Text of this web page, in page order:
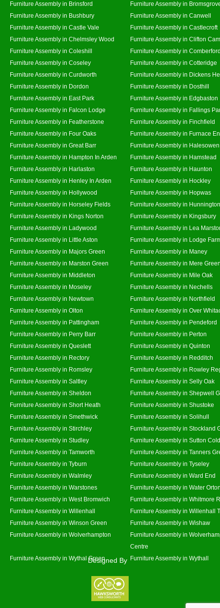
Furniture Assembly in Brinsford
Furniture Assembly in
Furniture Assembly in Bushbury
Furniture Assembly in Canwell
Furniture Assembly in Castle Vale
Furniture Assembly in Castlecroft
Furniture Assembly in Chelmsley Wood
Furniture Assembly in Clifton
Furniture Assembly in Coleshill
Furniture Assembly in
Furniture Assembly in Coseley
Furniture Assembly in Cotteridge
Furniture Assembly in Curdworth
Furniture Assembly in Dickens
Furniture Assembly in Dordon
Furniture Assembly in Dosthill
Furniture Assembly in East Park
Furniture Assembly in Edgbaston
Furniture Assembly in Falcon Lodge
Furniture Assembly in Fallings
Furniture Assembly in Featherstone
Furniture Assembly in Finchfield
Furniture Assembly in Four Oaks
Furniture Assembly in Furnace
Furniture Assembly in Great Barr
Furniture Assembly in Halesowen
Furniture Assembly in Hampton In Arden
Furniture Assembly in Hamstead
Furniture Assembly in Harlaston
Furniture Assembly in Haunton
Furniture Assembly in Henley In Arden
Furniture Assembly in Hockley
Furniture Assembly in Hollywood
Furniture Assembly in Hopwas
Furniture Assembly in Horseley Fields
Furniture Assembly in Hunnington
Furniture Assembly in Kings Norton
Furniture Assembly in Kingsbury
Furniture Assembly in Ladywood
Furniture Assembly in Lea
Furniture Assembly in Little Aston
Furniture Assembly in Lodge
Furniture Assembly in Majors Green
Furniture Assembly in Maney
Furniture Assembly in Marston Green
Furniture Assembly in Mere
Furniture Assembly in Middleton
Furniture Assembly in Mile Oak
Furniture Assembly in Moseley
Furniture Assembly in Nechells
Furniture Assembly in Newtown
Furniture Assembly in Northfield
Furniture Assembly in Olton
Furniture Assembly in Over
Furniture Assembly in Pattingham
Furniture Assembly in Pendeford
Furniture Assembly in Perry Barr
Furniture Assembly in Perton
Furniture Assembly in Queslett
Furniture Assembly in Quinton
Furniture Assembly in Rectory
Furniture Assembly in Redditch
Furniture Assembly in Romsley
Furniture Assembly in Rowley
Furniture Assembly in Saltley
Furniture Assembly in Selly Oak
Furniture Assembly in Sheldon
Furniture Assembly in Shepwell
Furniture Assembly in Short Heath
Furniture Assembly in Shustoke
Furniture Assembly in Smethwick
Furniture Assembly in Solihull
Furniture Assembly in Stirchley
Furniture Assembly in Stockland
Furniture Assembly in Studley
Furniture Assembly in Sutton
Furniture Assembly in Tamworth
Furniture Assembly in Tanners
Furniture Assembly in Tyburn
Furniture Assembly in Tyseley
Furniture Assembly in Walmley
Furniture Assembly in Ward End
Furniture Assembly in Warstones
Furniture Assembly in Water
Furniture Assembly in West Bromwich
Furniture Assembly in Whitmore
Furniture Assembly in Willenhall
Furniture Assembly in Willenhall
Furniture Assembly in Winson Green
Furniture Assembly in Wishaw
Furniture Assembly in Wolverhampton
Furniture Assembly in
Centre
Furniture Assembly in Wythal Green
Furniture Assembly in Wythall
Designed By